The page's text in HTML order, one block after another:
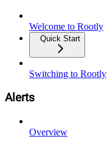
Welcome to Rootly
Quick Start
Switching to Rootly
Alerts
Overview